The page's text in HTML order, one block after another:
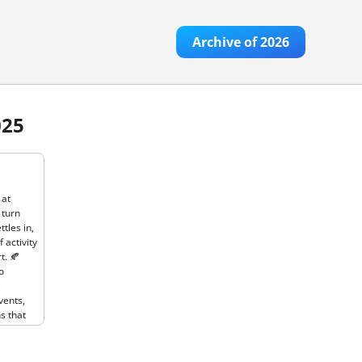
Archive of2026
turn
in,
activity
🍂
that
to
the